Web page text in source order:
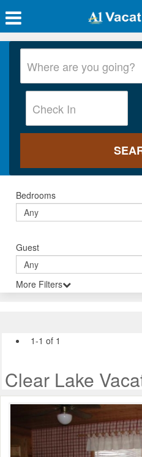
Bedrooms
Guest
More Filters
1-1 of 1
Clear Lake